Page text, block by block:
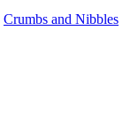
Crumbs and Nibbles